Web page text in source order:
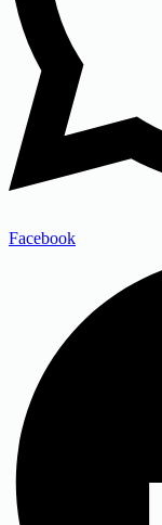
Facebook